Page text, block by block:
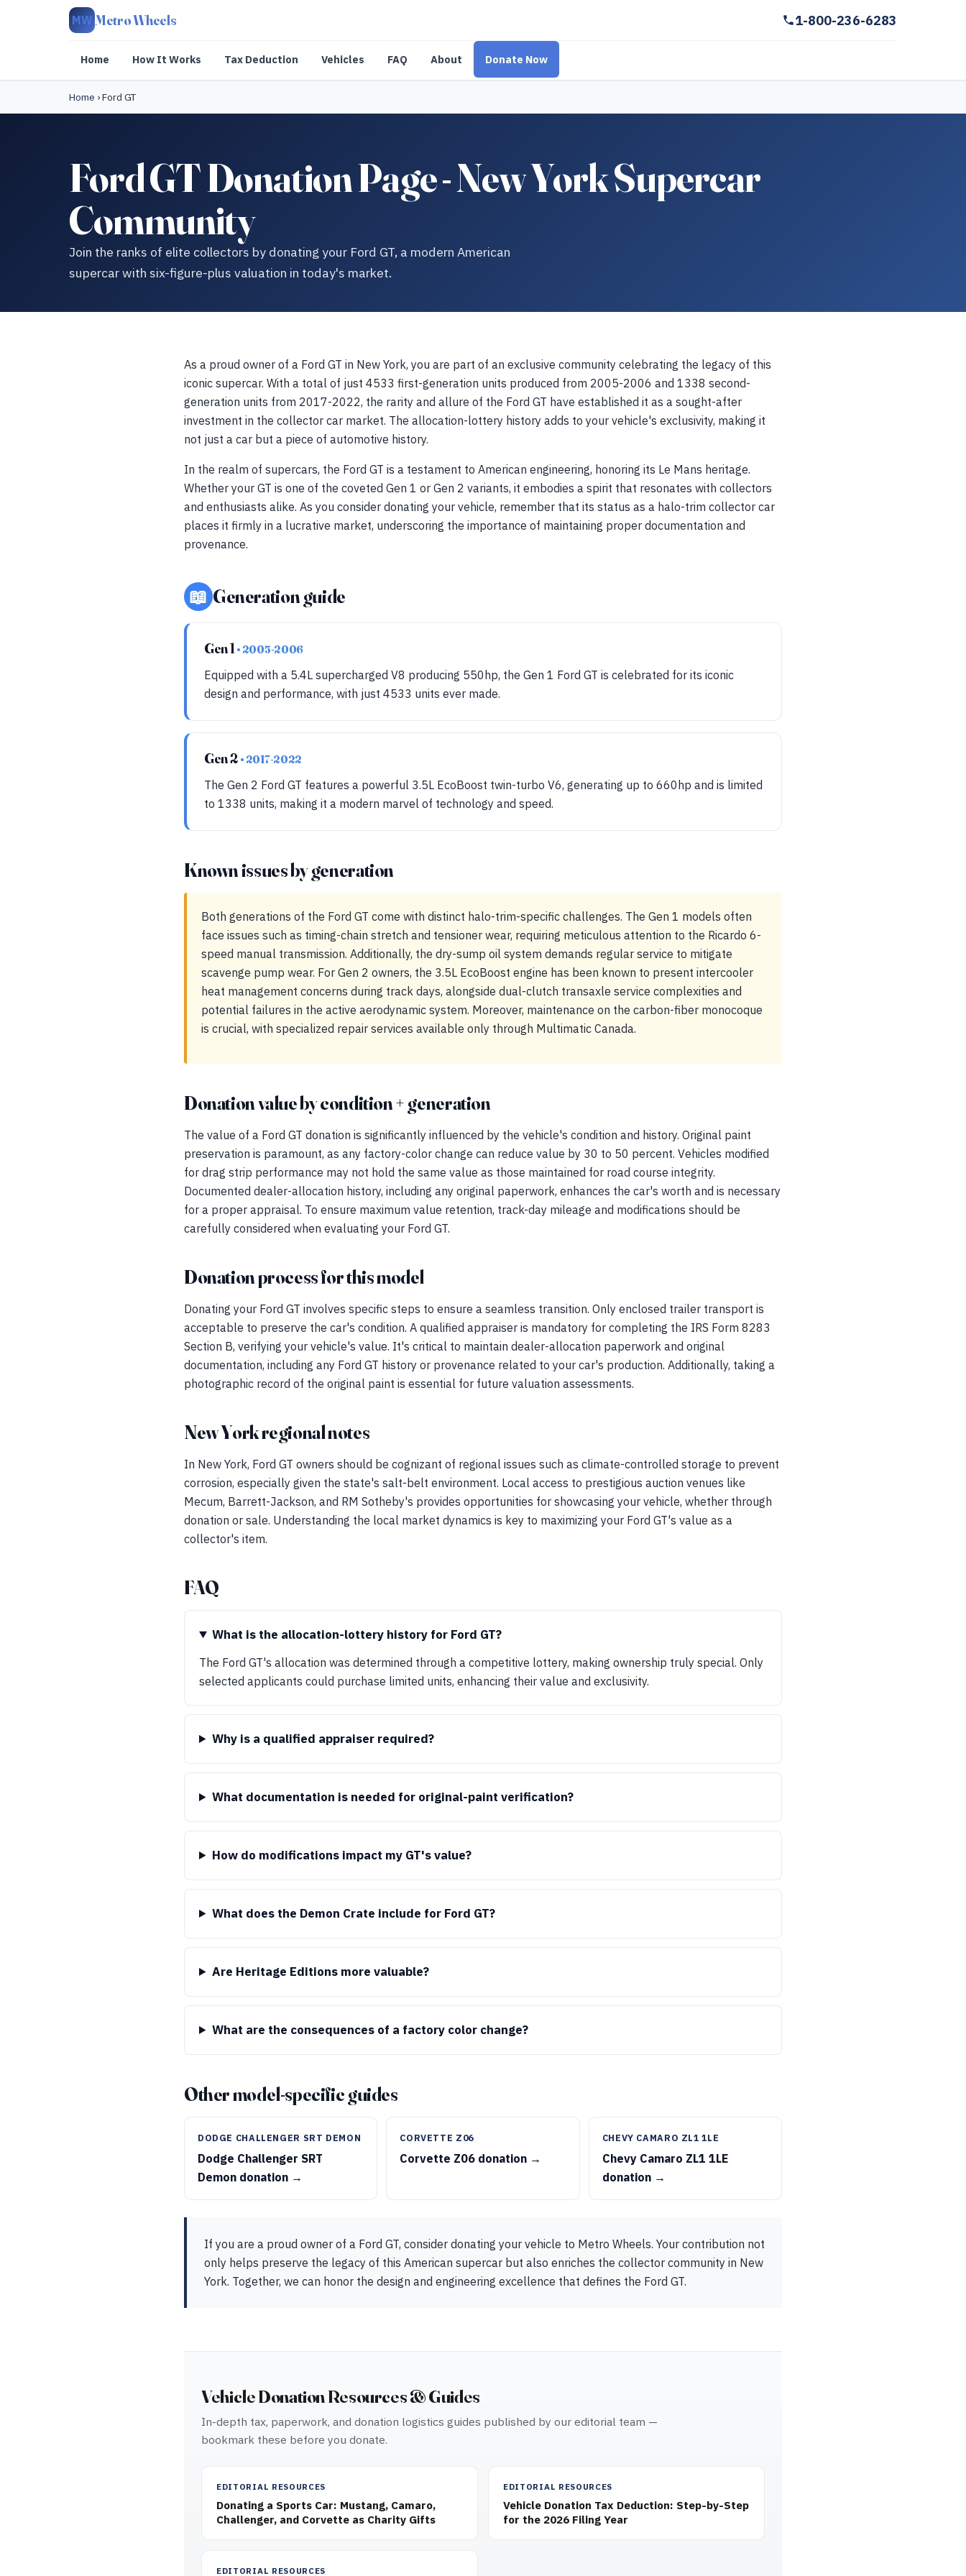
MW Metro Wheels 1-800-236-6283
Home How It Works Tax Deduction Vehicles FAQ About Donate Now
Home ›Ford GT
Ford GT Donation Page - New York Supercar
Community
Join the ranks of elite collectors by donating your Ford GT, a modern American
supercar with six-figure-plus valuation in today's market.
As a proud owner of a Ford GT in New York, you are part of an exclusive community celebrating the legacy of this
iconic supercar. With a total of just 4533 first-generation units produced from 2005-2006 and 1338 second-
generation units from 2017-2022, the rarity and allure of the Ford GT have established it as a sought-after
investment in the collector car market. The allocation-lottery history adds to your vehicle's exclusivity, making it
not just a car but a piece of automotive history.
In the realm of supercars, the Ford GT is a testament to American engineering, honoring its Le Mans heritage.
Whether your GT is one of the coveted Gen 1 or Gen 2 variants, it embodies a spirit that resonates with collectors
and enthusiasts alike. As you consider donating your vehicle, remember that its status as a halo-trim collector car
places it firmly in a lucrative market, underscoring the importance of maintaining proper documentation and
provenance.
📖 Generation guide
Gen 1• 2005-2006
Equipped with a 5.4L supercharged V8 producing 550hp, the Gen 1 Ford GT is celebrated for its iconic
design and performance, with just 4533 units ever made.
Gen 2 • 2017-2022
The Gen 2 Ford GT features a powerful 3.5L EcoBoost twin-turbo V6, generating up to 660hp and is limited
to 1338 units, making it a modern marvel of technology and speed.
Known issues by generation
Both generations of the Ford GT come with distinct halo-trim-specific challenges. The Gen 1 models often
face issues such as timing-chain stretch and tensioner wear, requiring meticulous attention to the Ricardo 6-
speed manual transmission. Additionally, the dry-sump oil system demands regular service to mitigate
scavenge pump wear. For Gen 2 owners, the 3.5L EcoBoost engine has been known to present intercooler
heat management concerns during track days, alongside dual-clutch transaxle service complexities and
potential failures in the active aerodynamic system. Moreover, maintenance on the carbon-fiber monocoque
is crucial, with specialized repair services available only through Multimatic Canada.
Donation value by condition + generation
The value of a Ford GT donation is significantly influenced by the vehicle's condition and history. Original paint
preservation is paramount, as any factory-color change can reduce value by 30 to 50 percent. Vehicles modified
for drag strip performance may not hold the same value as those maintained for road course integrity.
Documented dealer-allocation history, including any original paperwork, enhances the car's worth and is necessary
for a proper appraisal. To ensure maximum value retention, track-day mileage and modifications should be
carefully considered when evaluating your Ford GT.
Donation process for this model
Donating your Ford GT involves specific steps to ensure a seamless transition. Only enclosed trailer transport is
acceptable to preserve the car's condition. A qualified appraiser is mandatory for completing the IRS Form 8283
Section B, verifying your vehicle's value. It's critical to maintain dealer-allocation paperwork and original
documentation, including any Ford GT history or provenance related to your car's production. Additionally, taking a
photographic record of the original paint is essential for future valuation assessments.
New York regional notes
In New York, Ford GT owners should be cognizant of regional issues such as climate-controlled storage to prevent
corrosion, especially given the state's salt-belt environment. Local access to prestigious auction venues like
Mecum, Barrett-Jackson, and RM Sotheby's provides opportunities for showcasing your vehicle, whether through
donation or sale. Understanding the local market dynamics is key to maximizing your Ford GT's value as a
collector's item.
FAQ
What is the allocation-lottery history for Ford GT?
The Ford GT's allocation was determined through a competitive lottery, making ownership truly special. Only
selected applicants could purchase limited units, enhancing their value and exclusivity.
Why is a qualified appraiser required?
What documentation is needed for original-paint verification?
How do modifications impact my GT's value?
What does the Demon Crate include for Ford GT?
Are Heritage Editions more valuable?
What are the consequences of a factory color change?
Other model-specific guides
DODGE CHALLENGER SRT DEMON
Dodge Challenger SRT
Demon donation →
CORVETTE Z06
Corvette Z06 donation →
CHEVY CAMARO ZL1 1LE
Chevy Camaro ZL1 1LE
donation →
If you are a proud owner of a Ford GT, consider donating your vehicle to Metro Wheels. Your contribution not
only helps preserve the legacy of this American supercar but also enriches the collector community in New
York. Together, we can honor the design and engineering excellence that defines the Ford GT.
Vehicle Donation Resources & Guides
In-depth tax, paperwork, and donation logistics guides published by our editorial team —
bookmark these before you donate.
EDITORIAL RESOURCES
Donating a Sports Car: Mustang, Camaro,
Challenger, and Corvette as Charity Gifts
EDITORIAL RESOURCES
Vehicle Donation Tax Deduction: Step-by-Step
for the 2026 Filing Year
EDITORIAL RESOURCES